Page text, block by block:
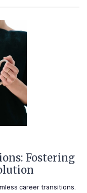
Fostering
career transitions.